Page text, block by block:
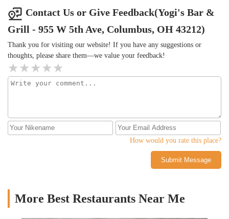
days. Note that you cannot smoke on the patio.
Contact Us or Give Feedback(Yogi's Bar &
Grill - 955 W 5th Ave, Columbus, OH 43212)
Thank you for visiting our website! If you have any suggestions or
thoughts, please share them—we value your feedback!
How would you rate this place?
Submit Message
More Best Restaurants Near Me